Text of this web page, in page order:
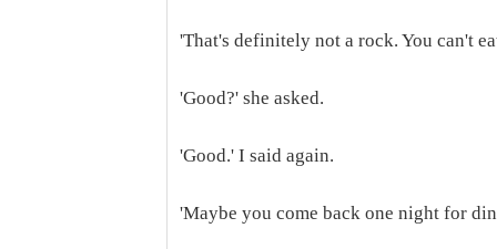
'That's definitely not a rock. You can't
'Good?' she asked.
'Good.' I said again.
'Maybe you come back one night for